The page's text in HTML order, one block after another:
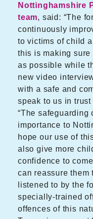
Nottinghamshire
team, said: “The
continuously
to victims of child
this is making
as possible while
new video
with a safe and
speak to us in
“The safeguarding
importance to
hope our use of
also give more
confidence to
can reassure
listened to by the
specially-trained
offences of this